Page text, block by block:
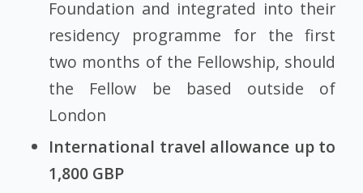
Foundation and integrated into their
residency programme for the first
two months of the Fellowship, should
the Fellow be based outside of
London
International travel allowance up to
1,800 GBP